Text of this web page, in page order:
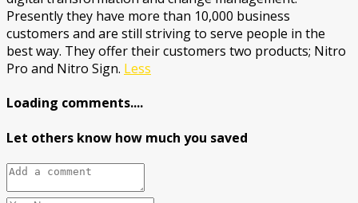
Presently they have more than 10,000 business
customers and are still striving to serve people in the
best way. They offer their customers two products; Nitro
Pro and Nitro Sign. Less
Loading comments....
Let others know how much you saved